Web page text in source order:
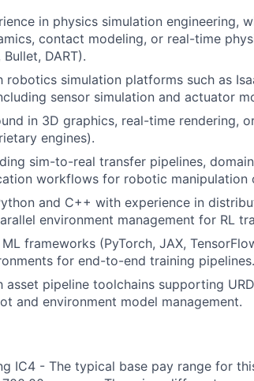
in physics simulation engineering,
contact modeling, or real-time
DART).
robotics simulation platforms such as
sensor simulation and actuator
in 3D graphics, real-time rendering,
engines).
sim-to-real transfer pipelines,
workflows for robotic manipulation
and C++ with experience in
environment management for RL
frameworks (PyTorch, JAX,
for end-to-end training pipelines.
asset pipeline toolchains supporting
and environment model management.
IC4 - The typical base pay range for